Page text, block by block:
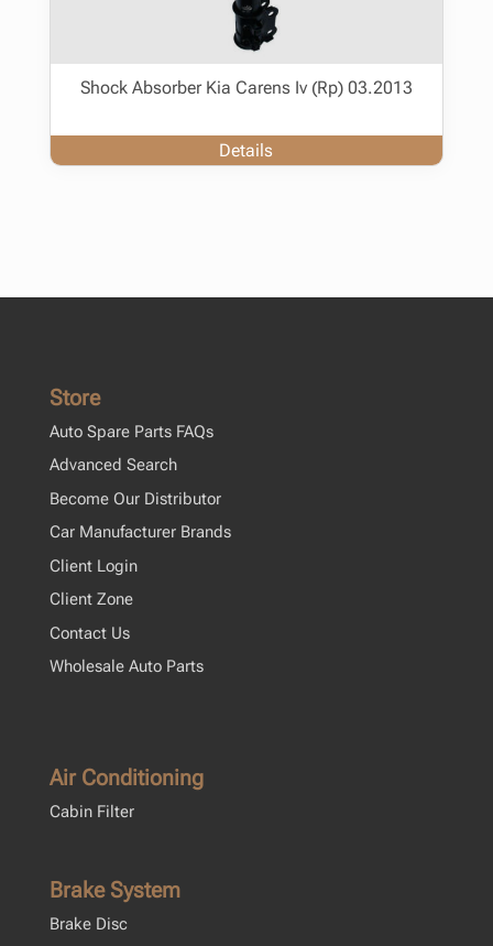
Shock Absorber Kia Carens Iv (Rp) 03.2013
Details
Store
Auto Spare Parts FAQs
Advanced Search
Become Our Distributor
Car Manufacturer Brands
Client Login
Client Zone
Contact Us
Wholesale Auto Parts
Air Conditioning
Cabin Filter
Brake System
Brake Disc